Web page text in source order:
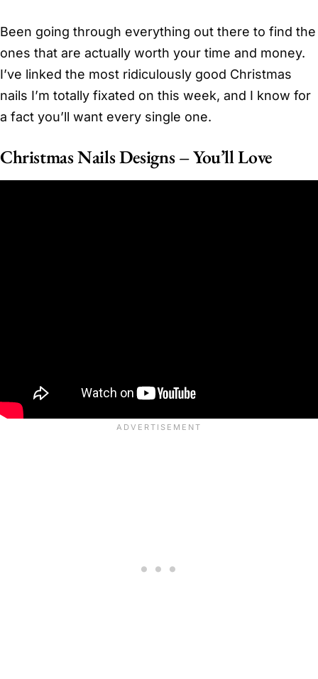
Been going through everything out there to find the
ones that are actually worth your time and money.
I’ve linked the most ridiculously good Christmas
nails I’m totally fixated on this week, and I know for
a fact you’ll want every single one.
Christmas Nails Designs – You’ll Love